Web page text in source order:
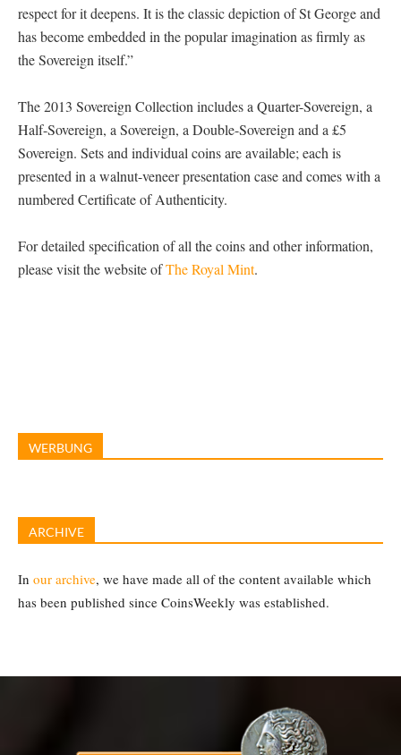
respect for it deepens. It is the classic depiction of St George and
has become embedded in the popular imagination as firmly as
the Sovereign itself.”
The 2013 Sovereign Collection includes a Quarter-Sovereign, a
Half-Sovereign, a Sovereign, a Double-Sovereign and a £5
Sovereign. Sets and individual coins are available; each is
presented in a walnut-veneer presentation case and comes with a
numbered Certificate of Authenticity.
For detailed specification of all the coins and other information,
please visit the website ofThe Royal Mint.
WERBUNG
ARCHIVE
In our archive, we have made all of the content available which
has been published since CoinsWeekly was established.